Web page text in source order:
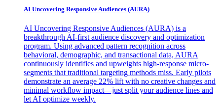
AI Uncovering Responsive Audiences (AURA)
AI Uncovering Responsive Audiences (AURA) is a
breakthrough AI-first audience discovery and optimization
program. Using advanced pattern recognition across
behavioral, demographic, and transactional data, AURA
continuously identifies and upweights high-response micro-
segments that traditional targeting methods miss. Early pilots
demonstrate an average 22% lift with no creative changes and
minimal workflow impact—just split your audience lines and
let AI optimize weekly.